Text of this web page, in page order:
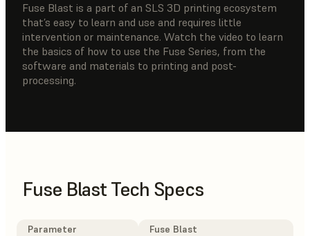
Fuse Blast is a part of an SLS 3D printing ecosystem
that’s easy to learn and use and requires little
intervention or maintenance. Watch the video to learn
the basics of how to use the Fuse Series, from the
software and materials to printing and post-
processing.
Fuse Blast Tech Specs
Parameter
Fuse Blast